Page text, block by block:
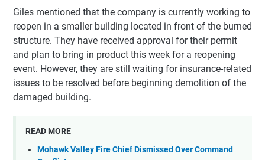
Giles mentioned that the company is currently working to
reopen in a smaller building located in front of the burned
structure. They have received approval for their permit
and plan to bring in product this week for a reopening
event. However, they are still waiting for insurance-related
issues to be resolved before beginning demolition of the
damaged building.
READ MORE
Mohawk Valley Fire Chief Dismissed Over Command